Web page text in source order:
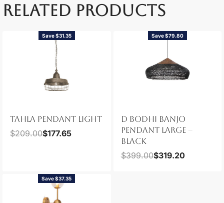
RELATED PRODUCTS
Save $31.35
TAHLA PENDANT LIGHT
$209.00$177.65
Save $79.80
D BODHI BANJO
PENDANT LARGE –
BLACK
$399.00$319.20
Save $37.35